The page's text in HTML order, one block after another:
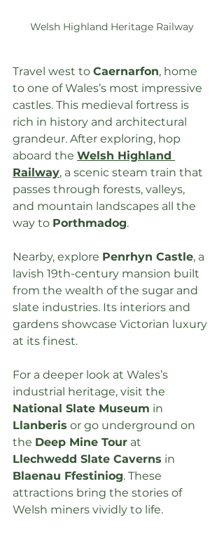
Welsh Highland Heritage Railway
Travel west to Caernarfon, home
to one of Wales’s most impressive
castles. This medieval fortress is
rich in history and architectural
grandeur. After exploring, hop
aboard the Welsh Highland
Railway, a scenic steam train that
passes through forests, valleys,
and mountain landscapes all the
way to Porthmadog.
Nearby, explore Penrhyn Castle, a
lavish 19th-century mansion built
from the wealth of the sugar and
slate industries. Its interiors and
gardens showcase Victorian luxury
at its finest.
For a deeper look at Wales’s
industrial heritage, visit the
National Slate Museum in
Llanberis or go underground on
the Deep Mine Tour at
Llechwedd Slate Caverns in
Blaenau Ffestiniog. These
attractions bring the stories of
Welsh miners vividly to life.